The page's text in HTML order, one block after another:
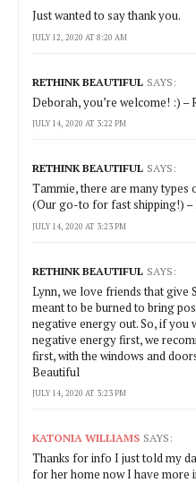
JULY 12, 2020 AT 8:20 AM
Just wanted to say thank you.
RETHINK BEAUTIFUL SAYS:
JULY 14, 2020 AT 3:22 PM
Deborah, you’re welcome! :) –
RETHINK BEAUTIFUL SAYS:
JULY 14, 2020 AT 3:23 PM
Tammie, there are many types
(Our go-to for fast shipping!) –
RETHINK BEAUTIFUL SAYS:
JULY 14, 2020 AT 3:23 PM
Lynn, we love friends that give
meant to be burned to bring
negative energy out. So, if you
negative energy first, we
first, with the windows and
Beautiful
KATONIA WILLIAMS SAYS:
Thanks for info I just told my
for her home now I have more